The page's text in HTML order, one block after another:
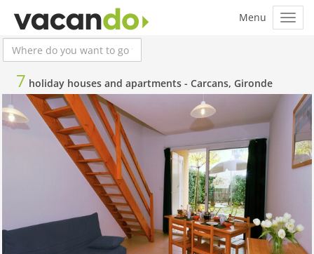
7 holiday houses and apartments - Carcans, Gironde